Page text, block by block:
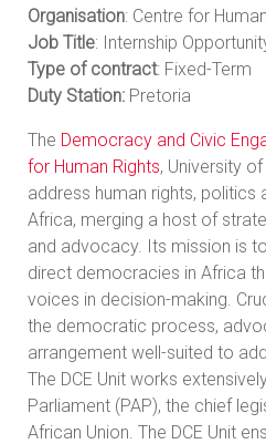
Organisation: Centre for
Job Title: Internship
Type of contract: Fixed-Term
Duty Station: Pretoria
The Democracy and Civic
for Human Rights, University
address human rights, politics
Africa, merging a host of
and advocacy. Its mission is
direct democracies in Africa
voices in decision-making.
the democratic process,
arrangement well-suited to
The DCE Unit works
Parliament (PAP), the chief
African Union. The DCE Unit